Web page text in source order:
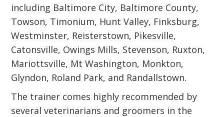
including Baltimore City, Baltimore County,
Towson, Timonium, Hunt Valley, Finksburg,
Westminster, Reisterstown, Pikesville,
Catonsville, Owings Mills, Stevenson, Ruxton,
Mariottsville, Mt Washington, Monkton,
Glyndon, Roland Park, and Randallstown.
The trainer comes highly recommended by
several veterinarians and groomers in the